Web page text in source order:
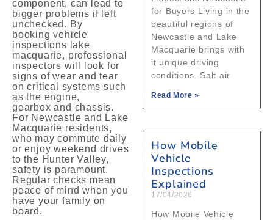
component, can lead to
bigger problems if left
unchecked. By
booking vehicle
inspections lake
macquarie, professional
inspectors will look for
signs of wear and tear
on critical systems such
as the engine,
gearbox and chassis.
For Newcastle and Lake
Macquarie residents,
who may commute daily
or enjoy weekend drives
to the Hunter Valley,
safety is paramount.
Regular checks mean
peace of mind when you
have your family on
board.
for Buyers Living in the
beautiful regions of
Newcastle and Lake
Macquarie brings with
it unique driving
conditions. Salt air
Read More »
How Mobile
Vehicle
Inspections
Explained
17/04/2026
How Mobile Vehicle